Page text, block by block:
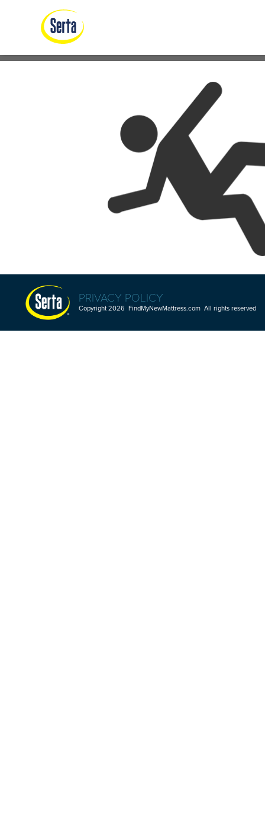
PRIVACY POLICY
Copyright 2026 FindMyNewMattress.com All rights reserved